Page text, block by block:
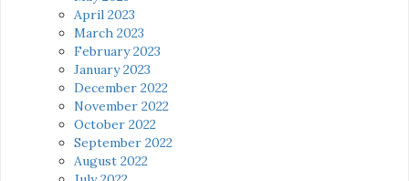
April 2023
March 2023
February 2023
January 2023
December 2022
November 2022
October 2022
September 2022
August 2022